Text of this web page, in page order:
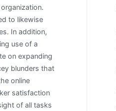
to likewise
In addition,
use of a
on expanding
blunders that
online
satisfaction
of all tasks